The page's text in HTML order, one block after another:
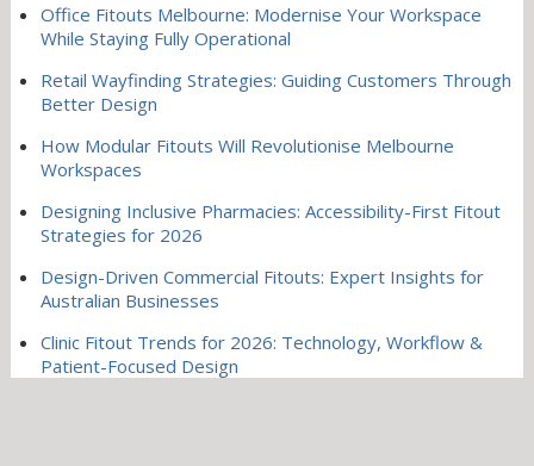
Office Fitouts Melbourne: Modernise Your Workspace
While Staying Fully Operational
Retail Wayfinding Strategies: Guiding Customers Through
Better Design
How Modular Fitouts Will Revolutionise Melbourne
Workspaces
Designing Inclusive Pharmacies: Accessibility-First Fitout
Strategies for 2026
Design-Driven Commercial Fitouts: Expert Insights for
Australian Businesses
Clinic Fitout Trends for 2026: Technology, Workflow &
Patient-Focused Design